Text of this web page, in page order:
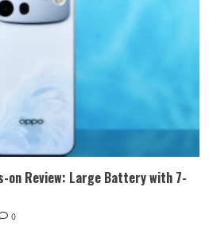
on Review: Large Battery with 7-
0